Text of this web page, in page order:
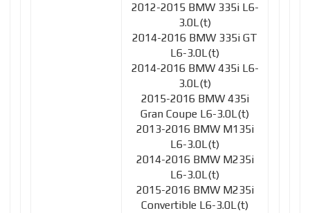
2012-2015 BMW 335i L6-
3.0L(t)
2014-2016 BMW 335i GT
L6-3.0L(t)
2014-2016 BMW 435i L6-
3.0L(t)
2015-2016 BMW 435i
Gran Coupe L6-3.0L(t)
2013-2016 BMW M135i
L6-3.0L(t)
2014-2016 BMW M235i
L6-3.0L(t)
2015-2016 BMW M235i
Convertible L6-3.0L(t)